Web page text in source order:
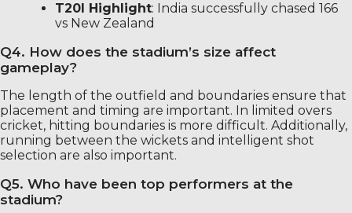
T20I Highlight: India successfully chased 166
vs New Zealand
Q4. How does the stadium’s size affect
gameplay?
The length of the outfield and boundaries ensure that
placement and timing are important. In limited overs
cricket, hitting boundaries is more difficult. Additionally,
running between the wickets and intelligent shot
selection are also important.
Q5. Who have been top performers at the
stadium?